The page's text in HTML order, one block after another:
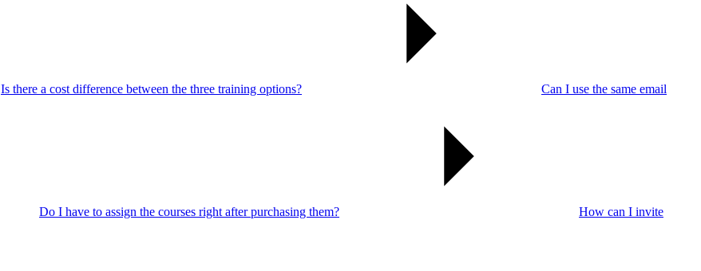
Is there a cost difference between the three training options? Can I use the same email
Do I have to assign the courses right after purchasing them? How can I invite